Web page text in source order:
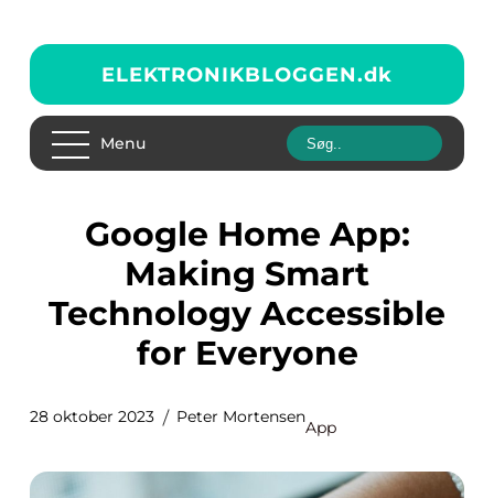
ELEKTRONIKBLOGGEN.dk
Menu
Google Home App:
Making Smart
Technology Accessible
for Everyone
28 oktober 2023 Peter Mortensen
App